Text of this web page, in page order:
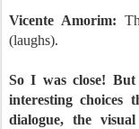
Vicente Amorim:
(laughs).
So I was close!
interesting choices
dialogue, the